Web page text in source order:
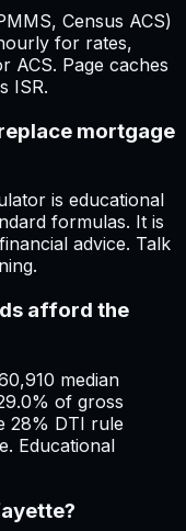
Census ACS)
for rates,
ACS. Page caches
ISR.
mortgage
is educational
formulas. It is
advice. Talk
afford the
median
of gross
28% DTI rule
Educational